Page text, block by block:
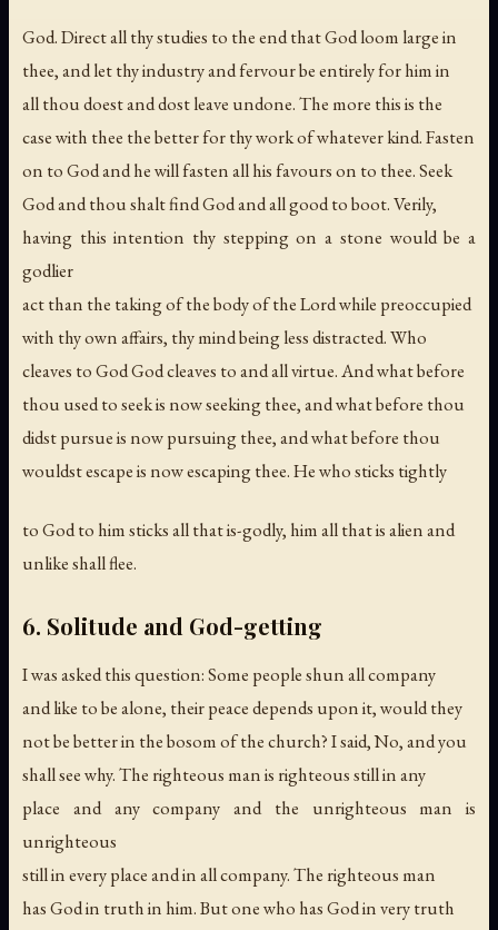
God. Direct all thy studies to the end that God loom large in
thee, and let thy industry and fervour be entirely for him in
all thou doest and dost leave undone. The more this is the
case with thee the better for thy work of whatever kind. Fasten
on to God and he will fasten all his favours on to thee. Seek
God and thou shalt find God and all good to boot. Verily,
having this intention thy stepping on a stone would be a
godlier
act than the taking of the body of the Lord while preoccupied
with thy own affairs, thy mind being less distracted. Who
cleaves to God God cleaves to and all virtue. And what before
thou used to seek is now seeking thee, and what before thou
didst pursue is now pursuing thee, and what before thou
wouldst escape is now escaping thee. He who sticks tightly
to God to him sticks all that is-godly, him all that is alien and
unlike shall flee.
6. Solitude and God-getting
I was asked this question: Some people shun all company
and like to be alone, their peace depends upon it, would they
not be better in the bosom of the church? I said, No, and you
shall see why. The righteous man is righteous still in any
place and any company and the unrighteous man is
unrighteous
still in every place and in all company. The righteous man
has God in truth in him. But one who has God in very truth